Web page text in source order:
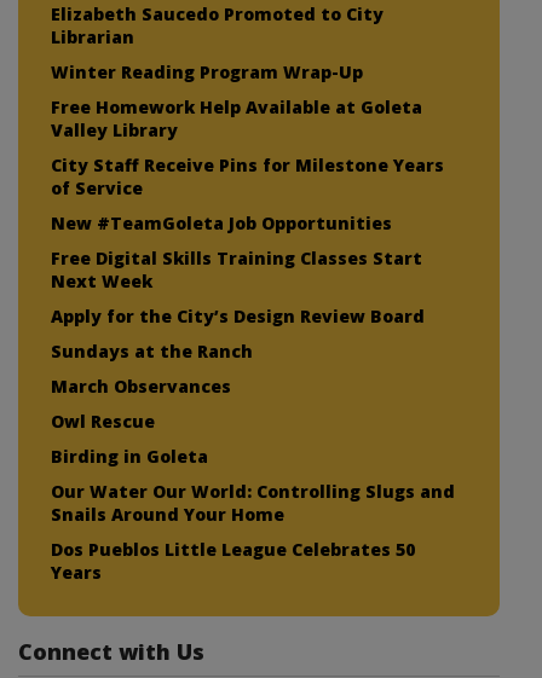
Elizabeth Saucedo Promoted to City
Librarian
Winter Reading Program Wrap-Up
Free Homework Help Available at Goleta
Valley Library
City Staff Receive Pins for Milestone Years
of Service
New #TeamGoleta Job Opportunities
Free Digital Skills Training Classes Start
Next Week
Apply for the City’s Design Review Board
Sundays at the Ranch
March Observances
Owl Rescue
Birding in Goleta
Our Water Our World: Controlling Slugs and
Snails Around Your Home
Dos Pueblos Little League Celebrates 50
Years
Connect with Us